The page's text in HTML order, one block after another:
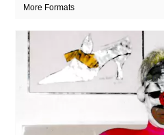
More Formats